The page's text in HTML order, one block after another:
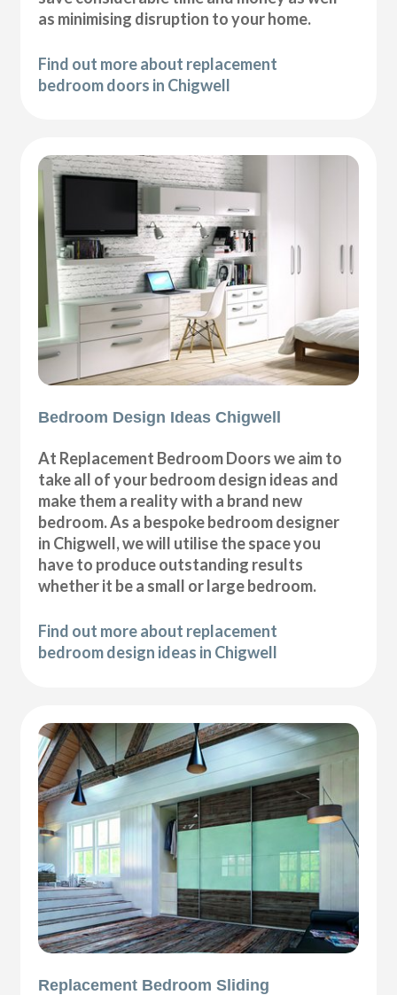
as minimising disruption to your home.
Find out more about replacement
bedroom doors in Chigwell
Bedroom Design Ideas Chigwell
At Replacement Bedroom Doors we aim to
take all of your bedroom design ideas and
make them a reality with a brand new
bedroom. As a bespoke bedroom designer
in Chigwell, we will utilise the space you
have to produce outstanding results
whether it be a small or large bedroom.
Find out more about replacement
bedroom design ideas in Chigwell
Replacement Bedroom Sliding